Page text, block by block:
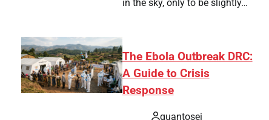
in the sky, only to be slightly…
The Ebola Outbreak DRC:
A Guide to Crisis
Response
quantosei